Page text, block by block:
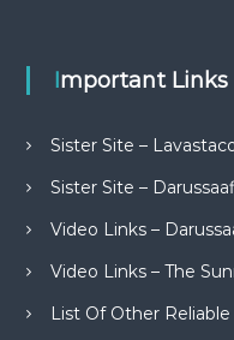
Important Links
Sister Site –
Sister Site –
Video Links –
Video Links – The
List Of Other Reliable